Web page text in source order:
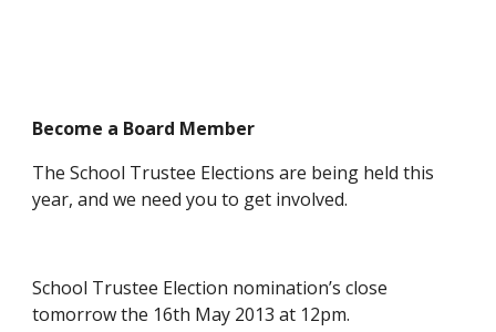
Become a Board Member
The School Trustee Elections are being held this
year, and we need you to get involved.
School Trustee Election nomination’s close
tomorrow the 16th May 2013 at 12pm.